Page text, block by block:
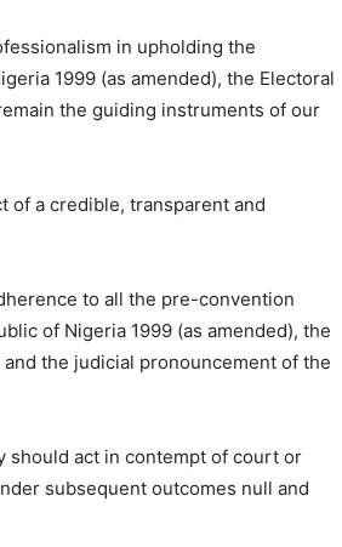
in upholding the
1999 (as amended), the Electoral
the guiding instruments of our
of a credible, transparent and
to all the pre-convention
of Nigeria 1999 (as amended), the
the judicial pronouncement of the
should act in contempt of court or
subsequent outcomes null and